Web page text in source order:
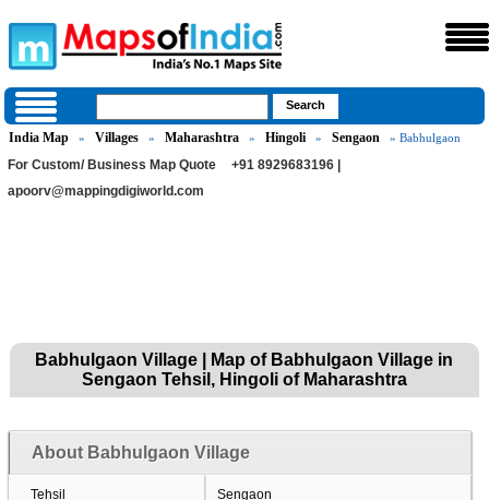
India Map » Villages » Maharashtra » Hingoli » Sengaon » Babhulgaon
For Custom/ Business Map Quote
+91 8929683196 |
apoorv@mappingdigiworld.com
Babhulgaon Village | Map of Babhulgaon Village in
Sengaon Tehsil, Hingoli of Maharashtra
About Babhulgaon Village
Tehsil Sengaon